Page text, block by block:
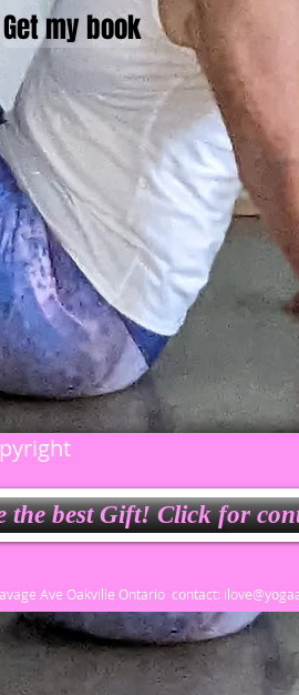
Get my book
the best Gift! Click for
Ave Oakville Ontario contact: